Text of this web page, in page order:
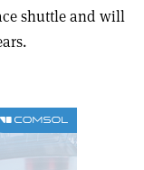
shuttle and will